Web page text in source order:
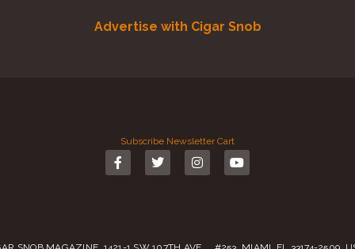
Advertise with Cigar Snob
Subscribe Newsletter Cart